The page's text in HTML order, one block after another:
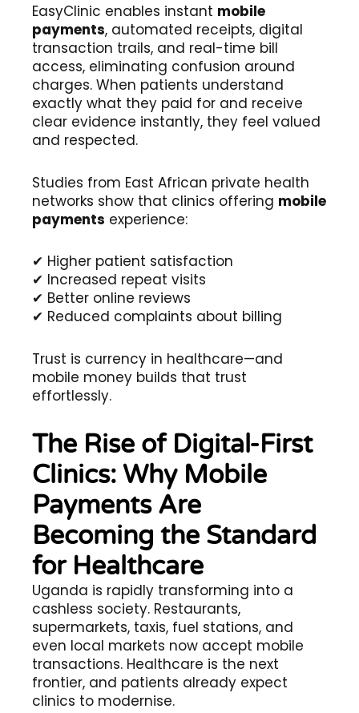
EasyClinic enables instant mobile
payments, automated receipts, digital
transaction trails, and real-time bill
access, eliminating confusion around
charges. When patients understand
exactly what they paid for and receive
clear evidence instantly, they feel valued
and respected.
Studies from East African private health
networks show that clinics offering mobile
payments experience:
✔ Higher patient satisfaction
✔ Increased repeat visits
✔ Better online reviews
✔ Reduced complaints about billing
Trust is currency in healthcare—and
mobile money builds that trust
effortlessly.
The Rise of Digital-First
Clinics: Why Mobile
Payments Are
Becoming the Standard
for Healthcare
Uganda is rapidly transforming into a
cashless society. Restaurants,
supermarkets, taxis, fuel stations, and
even local markets now accept mobile
transactions. Healthcare is the next
frontier, and patients already expect
clinics to modernise.